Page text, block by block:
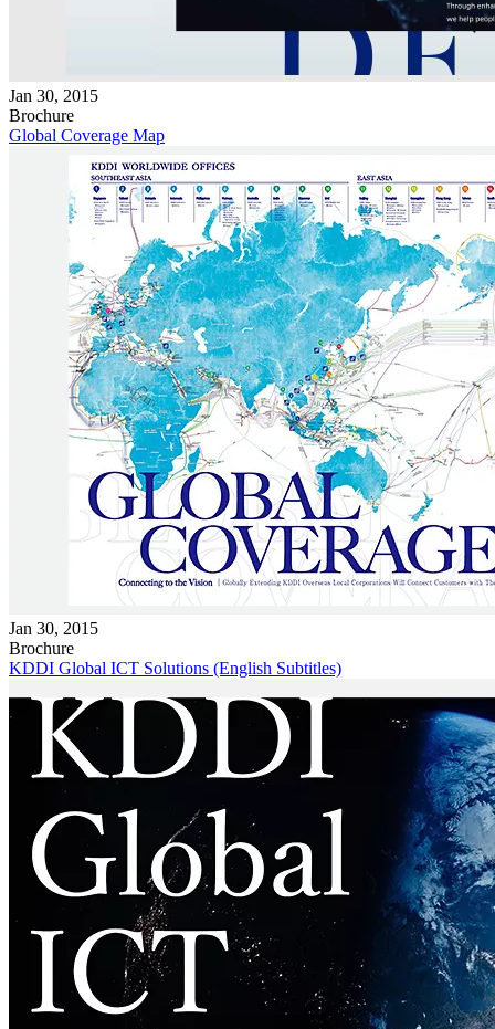
Jan 30, 2015
Brochure
Global Coverage Map
Jan 30, 2015
Brochure
KDDI Global ICT Solutions (English Subtitles)